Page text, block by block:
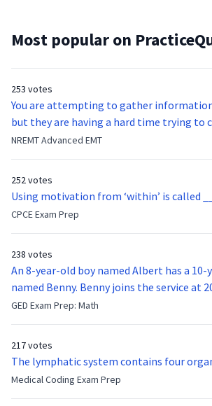
Most popular on
253 votes
You are attempting to gather
but they are having a hard time trying to
they were hit in the throat by a baseball
function of the vocal cords?
NREMT Advanced EMT
252 votes
Using motivation from ‘within’ is called
CPCE Exam Prep
238 votes
An 8-year-old boy named Albert has a
named Benny. Benny joins the service at 20 leaving Albert
feeling bitter that he no longer has a
After 7 years, Albert is finally ready to
now?
GED Exam Prep: Math
217 votes
The lymphatic system contains four
Medical Coding Exam Prep